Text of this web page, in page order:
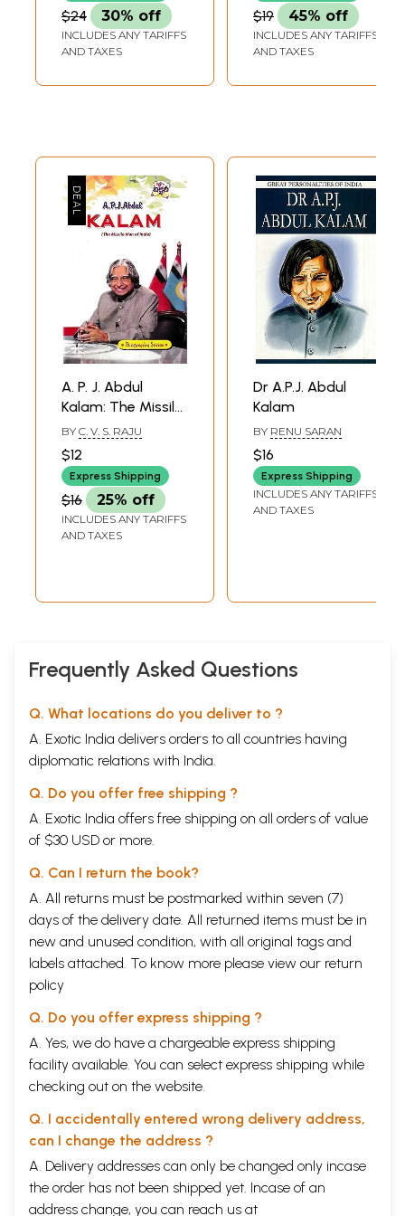
$24 30% off
INCLUDES ANY TARIFFS
AND TAXES
$19 45% off
INCLUDES ANY TARIFFS
AND TAXES
A. P. J. Abdul
Kalam: The Missile
Man of India
(Biography Series)
BY C. V. S. RAJU
$12
Express Shipping
$16 25% off
INCLUDES ANY TARIFFS
AND TAXES
Dr A.P.J. Abdul
Kalam
BY RENU SARAN
$16
Express Shipping
INCLUDES ANY TARIFFS
AND TAXES
Frequently Asked Questions
Q. What locations do you deliver to ?
A. Exotic India delivers orders to all countries having
diplomatic relations with India.
Q. Do you offer free shipping ?
A. Exotic India offers free shipping on all orders of value
of $30 USD or more.
Q. Can I return the book?
A. All returns must be postmarked within seven (7)
days of the delivery date. All returned items must be in
new and unused condition, with all original tags and
labels attached. To know more please view our return
policy
Q. Do you offer express shipping ?
A. Yes, we do have a chargeable express shipping
facility available. You can select express shipping while
checking out on the website.
Q. I accidentally entered wrong delivery address,
can I change the address ?
A. Delivery addresses can only be changed only incase
the order has not been shipped yet. Incase of an
address change, you can reach us at